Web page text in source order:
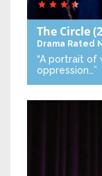
The Circle
Drama Rated
“A portrait of
oppression…”